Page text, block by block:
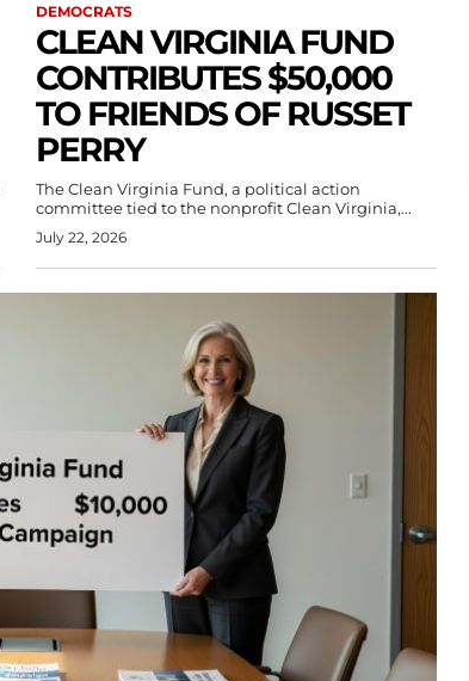
DEMOCRATS
CLEAN VIRGINIA FUND
CONTRIBUTES $50,000
TO FRIENDS OF RUSSET
PERRY
The Clean Virginia Fund, a political action
committee tied to the nonprofit Clean Virginia,...
July 22, 2026